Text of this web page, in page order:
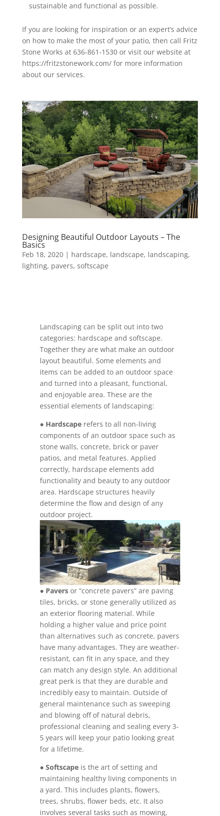
sustainable and functional as possible.
If you are looking for inspiration or an expert’s advice
on how to make the most of your patio, then call Fritz
Stone Works at 636-861-1530 or visit our website at
https://fritzstonework.com/ for more information
about our services.
Designing Beautiful Outdoor Layouts – The
Basics
Feb 18, 2020| hardscape, landscape, landscaping,
lighting, pavers, softscape
Landscaping can be split out into two
categories: hardscape and softscape.
Together they are what make an outdoor
layout beautiful. Some elements and
items can be added to an outdoor space
and turned into a pleasant, functional,
and enjoyable area. These are the
essential elements of landscaping:
● Hardscaperefers to all non-living
components of an outdoor space such as
stone walls, concrete, brick or paver
patios, and metal features. Applied
correctly, hardscape elements add
functionality and beauty to any outdoor
area. Hardscape structures heavily
determine the flow and design of any
outdoor project.
● Paversor “concrete pavers” are paving
tiles, bricks, or stone generally utilized as
an exterior flooring material. While
holding a higher value and price point
than alternatives such as concrete, pavers
have many advantages. They are weather-
resistant, can fit in any space, and they
can match any design style. An additional
great perk is that they are durable and
incredibly easy to maintain. Outside of
general maintenance such as sweeping
and blowing off of natural debris,
professional cleaning and sealing every 3-
5 years will keep your patio looking great
for a lifetime.
● Softscapeis the art of setting and
maintaining healthy living components in
a yard. This includes plants, flowers,
trees, shrubs, flower beds, etc. It also
involves several tasks such as mowing,